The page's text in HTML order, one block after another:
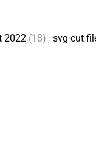
2022 (18) , svg cut